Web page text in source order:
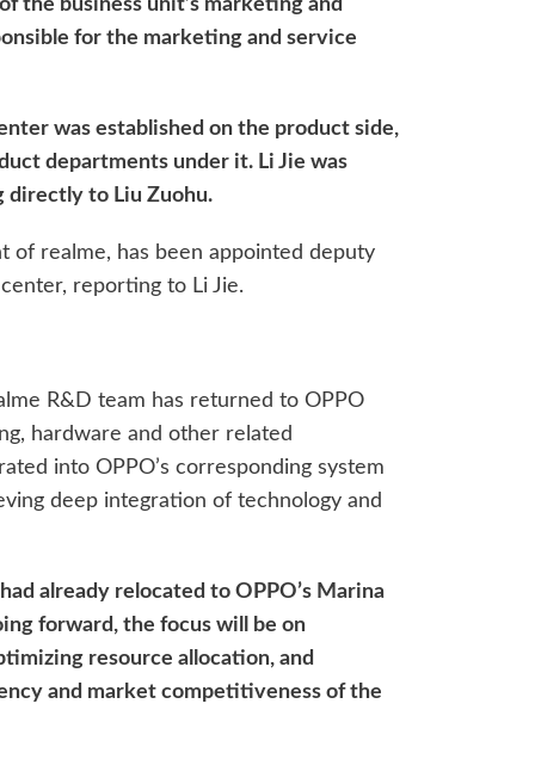
the business unit’s marketing and
for the marketing and service
was established on the product side,
departments under it. Li Jie was
directly to Liu Zuohu.
of realme, has been appointed deputy
reporting to Li Jie.
R&D team has returned to OPPO
hardware and other related
into OPPO’s corresponding system
deep integration of technology and
already relocated to OPPO’s Marina
forward, the focus will be on
resource allocation, and
and market competitiveness of the